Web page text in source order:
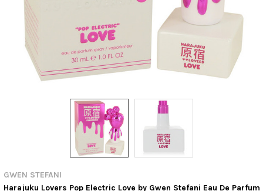
GWEN STEFANI
Harajuku Lovers Pop Electric Love by Gwen Stefani Eau De Parfum